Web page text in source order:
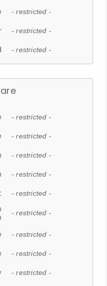
- restricted -
- restricted -
- restricted -
- restricted -
- restricted -
- restricted -
- restricted -
- restricted -
- restricted -
- restricted -
- restricted -
- restricted -